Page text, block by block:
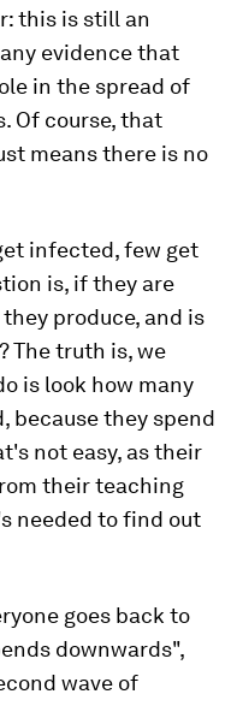
this is still an
evidence that
in the spread of
Of course, that
means there is no
infected, few get
is, if they are
produce, and is
The truth is, we
is look how many
because they spend
not easy, as their
their teaching
needed to find out
goes back to
downwards",
wave of